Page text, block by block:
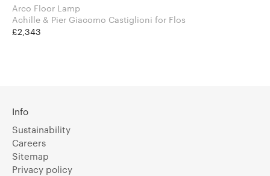
Arco Floor Lamp
Achille & Pier Giacomo Castiglioni for Flos
£2,343
Info
Sustainability
Careers
Sitemap
Privacy policy